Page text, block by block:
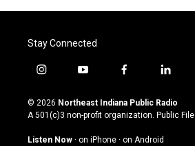
Stay Connected
i
s
t
g
y
u
t
u
b
f
c
e
o
l
n
k
© 2026 Northeast Indiana Public Radio
A 501(c)3 non-profit organization. Public File
Listen Now · on iPhone · on Android